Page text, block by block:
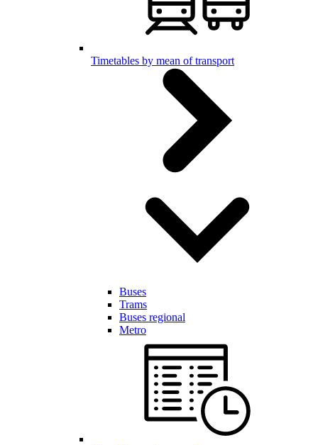
Timetables by mean of transport
Buses
Trams
Buses regional
Metro